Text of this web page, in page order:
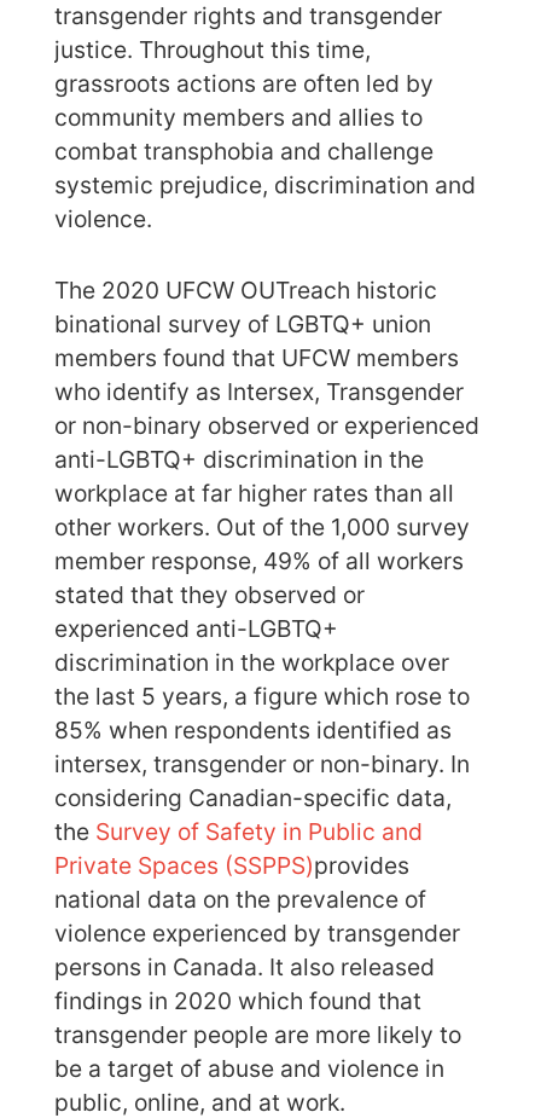
transgender rights and transgender
justice. Throughout this time,
grassroots actions are often led by
community members and allies to
combat transphobia and challenge
systemic prejudice, discrimination and
violence.
The 2020 UFCW OUTreach historic
binational survey of LGBTQ+ union
members found that UFCW members
who identify as Intersex, Transgender
or non-binary observed or experienced
anti-LGBTQ+ discrimination in the
workplace at far higher rates than all
other workers. Out of the 1,000 survey
member response, 49% of all workers
stated that they observed or
experienced anti-LGBTQ+
discrimination in the workplace over
the last 5 years, a figure which rose to
85% when respondents identified as
intersex, transgender or non-binary. In
considering Canadian-specific data,
the Survey of Safety in Public and
Private Spaces (SSPPS)provides
national data on the prevalence of
violence experienced by transgender
persons in Canada. It also released
findings in 2020 which found that
transgender people are more likely to
be a target of abuse and violence in
public, online, and at work.